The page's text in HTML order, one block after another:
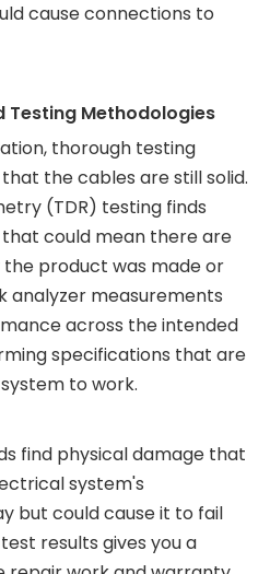
cause connections to
Testing Methodologies
thorough testing
the cables are still solid.
(TDR) testing finds
could mean there are
product was made or
analyzer measurements
across the intended
specifications that are
to work.
find physical damage that
system's
but could cause it to fail
results gives you a